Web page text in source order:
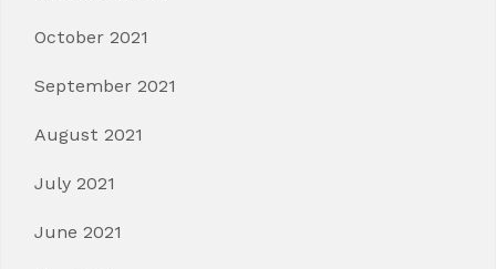
October 2021
September 2021
August 2021
July 2021
June 2021